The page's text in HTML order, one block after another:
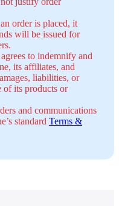
order is placed, it
will be issued for
to indemnify and
its affiliates, and
liabilities, or
of its products or
and communications
standard Terms &